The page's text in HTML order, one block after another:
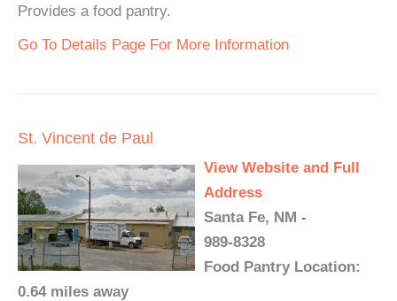
Provides a food pantry.
Go To Details Page For More Information
St. Vincent de Paul
View Website and Full
Address
Santa Fe, NM -
989-8328
Food Pantry Location:
0.64 miles away